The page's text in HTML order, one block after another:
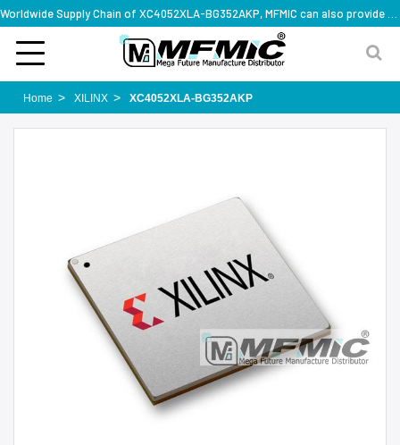
Home XILINX XC4052XLA-BG352AKP